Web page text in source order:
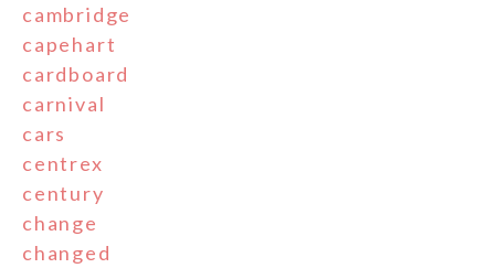
cambridge
capehart
cardboard
carnival
cars
centrex
century
change
changed